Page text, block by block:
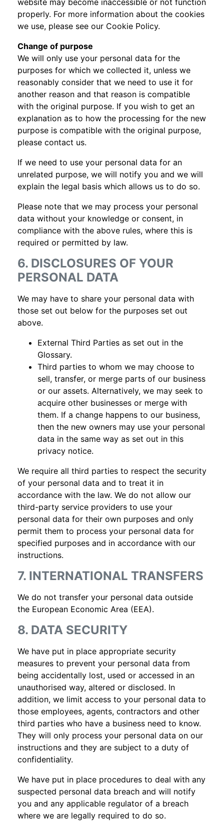
website may become inaccessible or not function
properly. For more information about the cookies
we use, please see our Cookie Policy.
Change of purpose
We will only use your personal data for the
purposes for which we collected it, unless we
reasonably consider that we need to use it for
another reason and that reason is compatible
with the original purpose. If you wish to get an
explanation as to how the processing for the new
purpose is compatible with the original purpose,
please contact us.
If we need to use your personal data for an
unrelated purpose, we will notify you and we will
explain the legal basis which allows us to do so.
Please note that we may process your personal
data without your knowledge or consent, in
compliance with the above rules, where this is
required or permitted by law.
6. DISCLOSURES OF YOUR
PERSONAL DATA
We may have to share your personal data with
those set out below for the purposes set out
above.
External Third Parties as set out in the
Glossary.
Third parties to whom we may choose to
sell, transfer, or merge parts of our business
or our assets. Alternatively, we may seek to
acquire other businesses or merge with
them. If a change happens to our business,
then the new owners may use your personal
data in the same way as set out in this
privacy notice.
We require all third parties to respect the security
of your personal data and to treat it in
accordance with the law. We do not allow our
third-party service providers to use your
personal data for their own purposes and only
permit them to process your personal data for
specified purposes and in accordance with our
instructions.
7. INTERNATIONAL TRANSFERS
We do not transfer your personal data outside
the European Economic Area (EEA).
8. DATA SECURITY
We have put in place appropriate security
measures to prevent your personal data from
being accidentally lost, used or accessed in an
unauthorised way, altered or disclosed. In
addition, we limit access to your personal data to
those employees, agents, contractors and other
third parties who have a business need to know.
They will only process your personal data on our
instructions and they are subject to a duty of
confidentiality.
We have put in place procedures to deal with any
suspected personal data breach and will notify
you and any applicable regulator of a breach
where we are legally required to do so.